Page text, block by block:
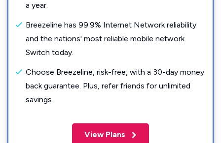
a year.
Breezeline has 99.9% Internet Network reliability
and the nations' most reliable mobile network.
Switch today.
Choose Breezeline, risk-free, with a 30-day money
back guarantee. Plus, refer friends for unlimited
savings.
View Plans